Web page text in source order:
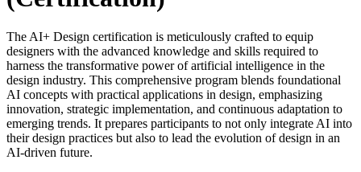
The AI+ Design certification is meticulously crafted to equip
designers with the advanced knowledge and skills required to
harness the transformative power of artificial intelligence in the
design industry. This comprehensive program blends foundational
AI concepts with practical applications in design, emphasizing
innovation, strategic implementation, and continuous adaptation to
emerging trends. It prepares participants to not only integrate AI into
their design practices but also to lead the evolution of design in an
AI-driven future.